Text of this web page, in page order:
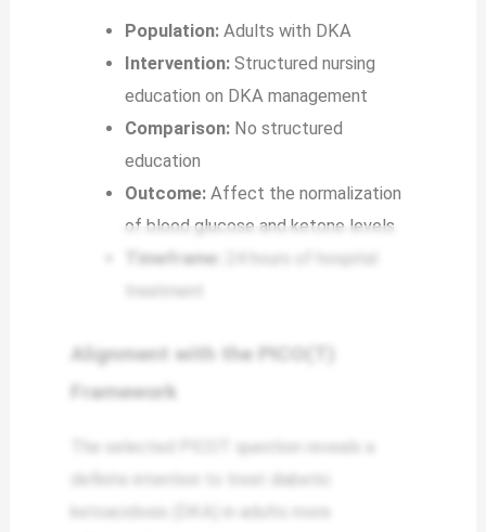
Population:Adults with DKA
Intervention:Structured nursing
education on DKA management
Comparison:No structured
education
Outcome:Affect the normalization
of blood glucose and ketone levels
Timeframe:
treatment
Alignment with the PICO(T)
Framework
The selected PICOT question reveals a
definite intention to treat diabetic
ketoacidosis (DKA) in adults more